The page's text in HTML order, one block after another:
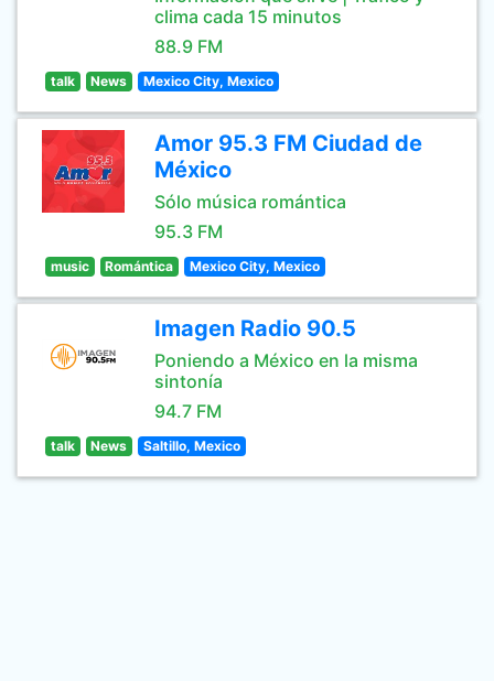
clima cada 15 minutos
88.9 FM
talk News Mexico City, Mexico
Amor 95.3 FM Ciudad de
México
Sólo música romántica
95.3 FM
music Romántica Mexico City, Mexico
Imagen Radio 90.5
Poniendo a México en la misma
sintonía
94.7 FM
talk News Saltillo, Mexico